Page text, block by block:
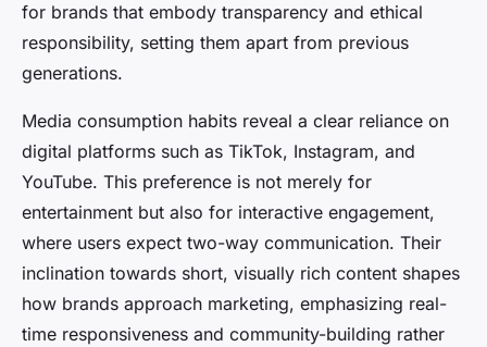
for brands that embody transparency and ethical
responsibility, setting them apart from previous
generations.
Media consumption habits reveal a clear reliance on
digital platforms such as TikTok, Instagram, and
YouTube. This preference is not merely for
entertainment but also for interactive engagement,
where users expect two-way communication. Their
inclination towards short, visually rich content shapes
how brands approach marketing, emphasizing real-
time responsiveness and community-building rather